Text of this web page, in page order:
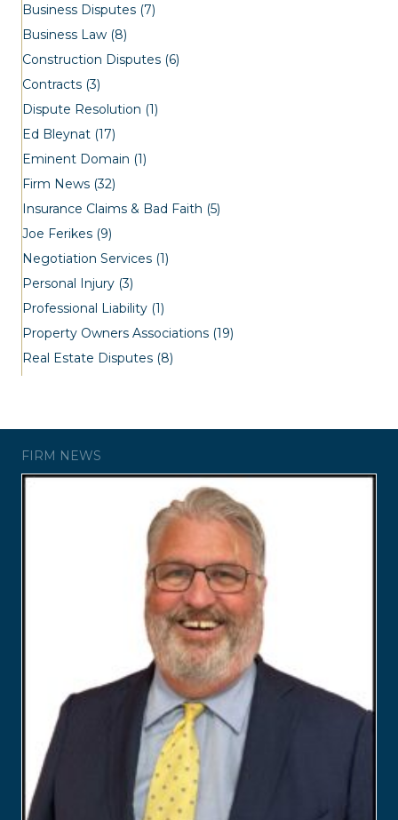
Business Disputes (7)
Business Law (8)
Construction Disputes (6)
Contracts (3)
Dispute Resolution (1)
Ed Bleynat (17)
Eminent Domain (1)
Firm News (32)
Insurance Claims & Bad Faith (5)
Joe Ferikes (9)
Negotiation Services (1)
Personal Injury (3)
Professional Liability (1)
Property Owners Associations (19)
Real Estate Disputes (8)
FIRM NEWS